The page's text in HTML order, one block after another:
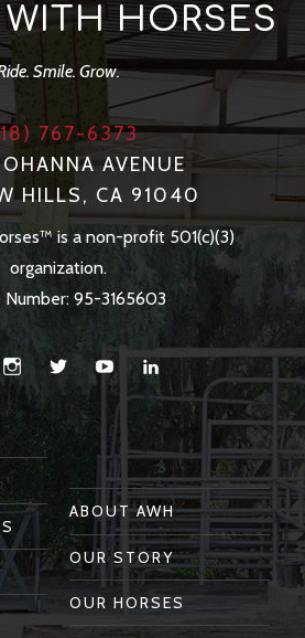
HORSES
Smile. Grow.
767-6373
AVENUE
HILLS, CA 91040
is a non-profit 501(c)(3)
organization.
Number: 95-3165603
InstagramTwitter You
Tube
Linkedin
ABOUT AWH
OUR STORY
OUR HORSES